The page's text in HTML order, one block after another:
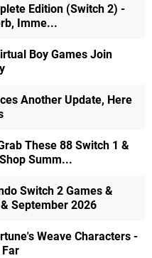
Edition (Switch 2) -
Imme...
Boy Games Join
Another Update, Here
These 88 Switch 1 &
Summ...
Switch 2 Games &
September 2026
Weave Characters -
Far